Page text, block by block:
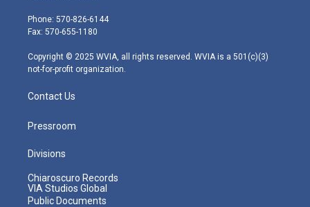
e
r
g
r
m
Phone: 570-826-6144
Fax: 570-655-1180
Copyright © 2025 WVIA, all rights reserved. WVIA is a 501(c)(3)
not-for-profit organization.
Contact Us
Pressroom
Divisions
Chiaroscuro Records
VIA Studios Global
Public Documents